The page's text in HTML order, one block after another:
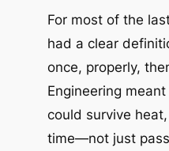
For most of the
had a clear
once, properly,
Engineering
could survive
time—not just